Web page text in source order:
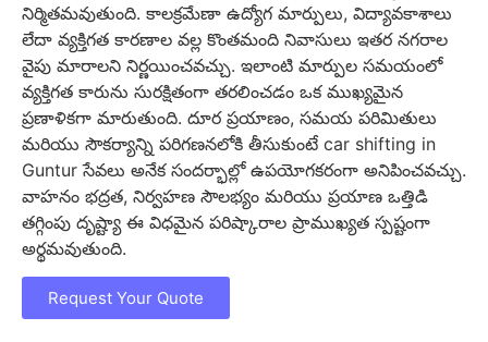
నిర్మితమవుతుంది. కాలక్రమేణా ఉద్యోగ మార్పులు, విద్యావకాశాలు
లేదా వ్యక్తిగత కారణాల వల్ల కొంతమంది నివాసులు ఇతర నగరాల
వైపు మారాలని నిర్ణయించవచ్చు. ఇలాంటి మార్పుల సమయంలో
వ్యక్తిగత కారును సురక్షితంగా తరలించడం ఒక ముఖ్యమైన
ప్రణాళికగా మారుతుంది. దూర ప్రయాణం, సమయ పరిమితులు
మరియు సౌకర్యాన్ని పరిగణనలోకి తీసుకుంటే car shifting in
Guntur సేవలు అనేక సందర్భాల్లో ఉపయోగకరంగా అనిపించవచ్చు.
వాహనం భద్రత, నిర్వహణ సౌలభ్యం మరియు ప్రయాణ ఒత్తిడి
తగ్గింపు దృష్ట్యా ఈ విధమైన పరిష్కారాల ప్రాముఖ్యత స్పష్టంగా
అర్థమవుతుంది.
Request Your Quote